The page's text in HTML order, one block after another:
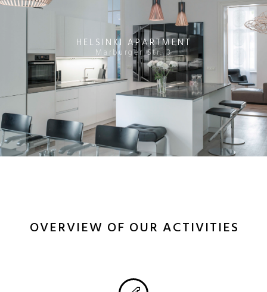
HELSINKI APARTMENT
Marburger Str. 3
OVERVIEW OF OUR ACTIVITIES